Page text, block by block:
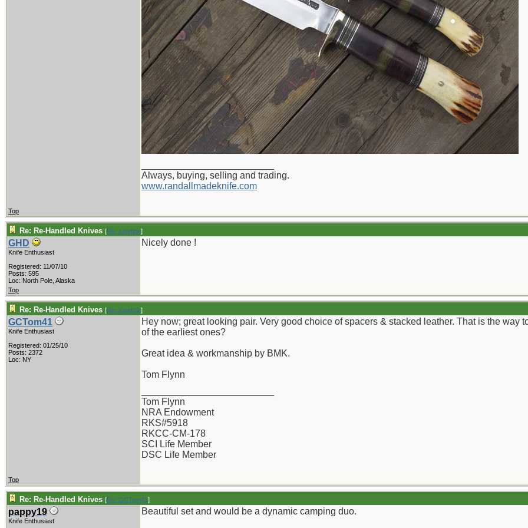
Always, buying, selling and trading.
www.randallmadeknife.com
Top
Re: Re-Handled Knives [Re: tunefink]
GHD
Knife Enthusiast
Registered: 11/07/10
Posts: 595
Loc: North Pole, Alaska
Nicely done !
Top
Re: Re-Handled Knives [Re: tunefink]
GCTom41
Knife Enthusiast
Registered: 01/25/10
Posts: 2372
Loc: NY
Hey now; great looking pair. Very good choice of spacers & stacked leather. That is the
of the earliest ones?
Great idea & workmanship by BMK.
Tom Flynn
Tom Flynn
NRA Endowment
RKS#5918
RKCC-CM-178
SCI Life Member
DSC Life Member
Top
Re: Re-Handled Knives [Re: GCTom41]
pappy19
Knife Enthusiast
Beautiful set and would be a dynamic camping duo.